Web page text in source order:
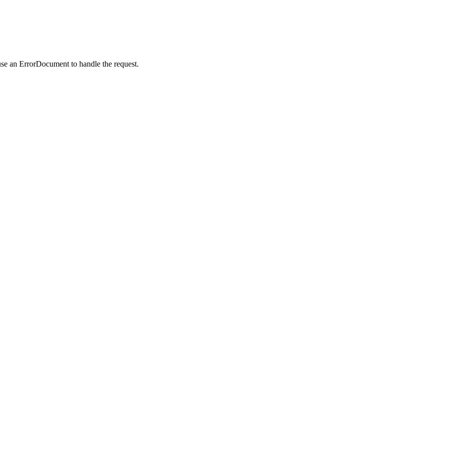
an ErrorDocument to handle the request.